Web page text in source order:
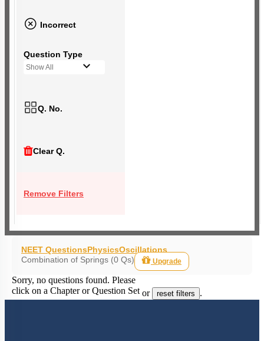
Incorrect
Question Type
Show All
Q. No.
Clear Q.
Remove Filters
NEET QuestionsPhysicsOscillations
Combination of Springs (0 Qs)
Upgrade
Sorry, no questions found. Please
click on a Chapter or Question Set or reset filters .